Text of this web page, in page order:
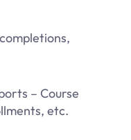
– Course
etc.